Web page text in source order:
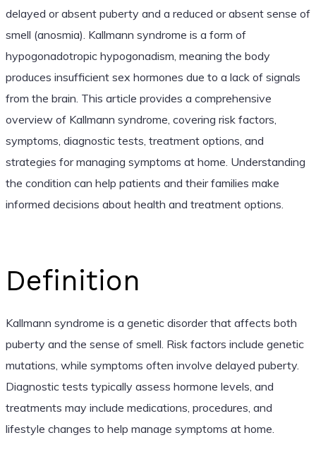
delayed or absent puberty and a reduced or absent sense of
smell (anosmia). Kallmann syndrome is a form of
hypogonadotropic hypogonadism, meaning the body
produces insufficient sex hormones due to a lack of signals
from the brain. This article provides a comprehensive
overview of Kallmann syndrome, covering risk factors,
symptoms, diagnostic tests, treatment options, and
strategies for managing symptoms at home. Understanding
the condition can help patients and their families make
informed decisions about health and treatment options.
Definition
Kallmann syndrome is a genetic disorder that affects both
puberty and the sense of smell. Risk factors include genetic
mutations, while symptoms often involve delayed puberty.
Diagnostic tests typically assess hormone levels, and
treatments may include medications, procedures, and
lifestyle changes to help manage symptoms at home.